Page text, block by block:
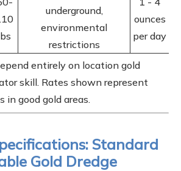
underground,
environmental
restrictions
ounces
per day
entirely on location gold
skill. Rates shown represent
in good gold areas.
Standard
Gold Dredge